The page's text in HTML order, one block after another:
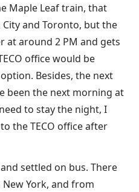
Maple Leaf train, that
and Toronto, but the
at around 2 PM and gets
office would be
Besides, the next
been the next morning at
to stay the night, I
the TECO office after
settled on bus. There
York, and from